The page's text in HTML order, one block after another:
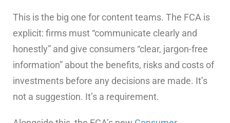
This is the big one for content teams. The FCA is
explicit: firms must “communicate clearly and
honestly” and give consumers “clear, jargon-free
information” about the benefits, risks and costs of
investments before any decisions are made. It’s
not a suggestion. It’s a requirement.